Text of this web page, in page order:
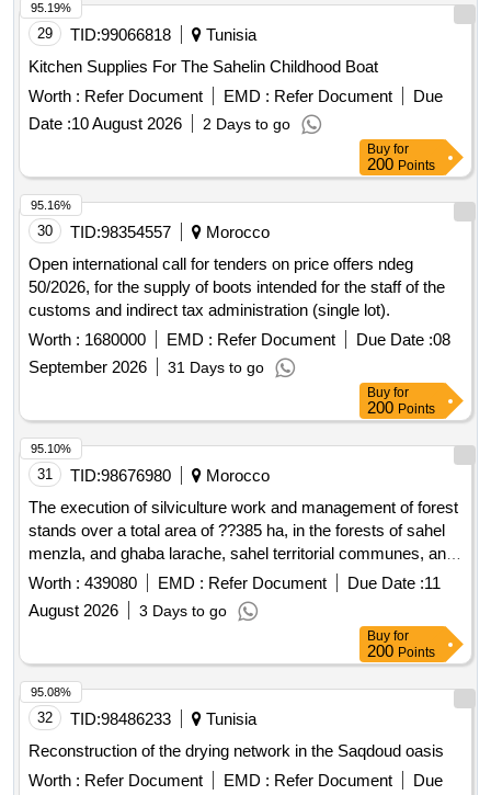
29 TID:99066818
Tunisia
Kitchen Supplies For The Sahelin Childhood Boat
Worth : Refer Document EMD : Refer Document
Due
Date :10 August 2026 2 Days to go
95.19%
Buy for
200 Points
30 TID:98354557
Morocco
Open international call for tenders on price offers ndeg
50/2026, for the supply of boots intended for the staff of the
customs and indirect tax administration (single lot).
Worth : 1680000 EMD : Refer Document Due Date :08
September 2026
31 Days to go
95.16%
Buy for
200 Points
31 TID:98676980
Morocco
The execution of silviculture work and management of forest
stands over a total area of ??385 ha, in the forests of sahel
menzla, and ghaba larache, sahel territorial communes, and
larache province of larache. (single lot)
Worth : 439080 EMD : Refer Document Due Date :11
August 2026
3 Days to go
95.10%
Buy for
200 Points
32 TID:98486233
Tunisia
Reconstruction of the drying network in the Saqdoud oasis
Worth : Refer Document EMD : Refer Document Due
95.08%